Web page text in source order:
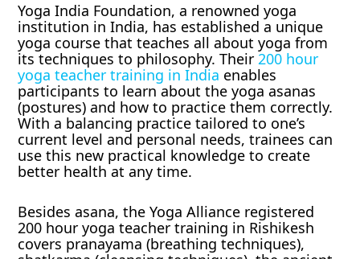
Yoga India Foundation, a renowned yoga
institution in India, has established a unique
yoga course that teaches all about yoga from
its techniques to philosophy. Their200 hour
yoga teacher training in India enables
participants to learn about the yoga asanas
(postures) and how to practice them correctly.
With a balancing practice tailored to one’s
current level and personal needs, trainees can
use this new practical knowledge to create
better health at any time.
Besides asana, the Yoga Alliance registered
200 hour yoga teacher training in Rishikesh
covers pranayama (breathing techniques),